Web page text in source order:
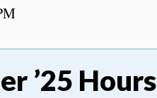
’25 Hours